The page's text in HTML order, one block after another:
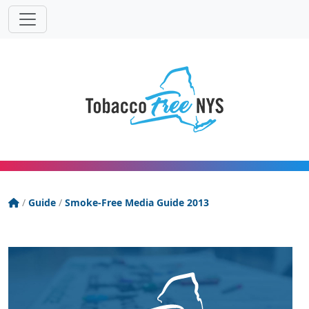
Tobacco Free New York State
/ Guide / Smoke-Free Media Guide 2013